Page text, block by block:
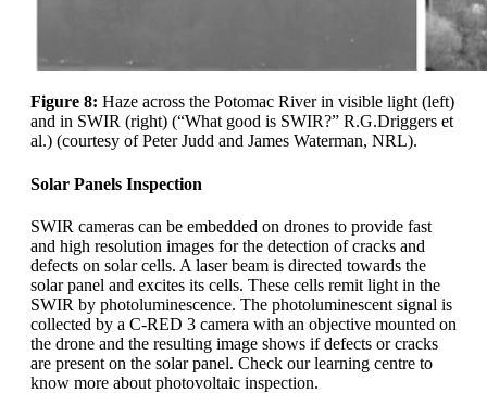
Figure 8: Haze across the Potomac River in visible light (left)
and in SWIR (right) (“What good is SWIR?” R.G.Driggers et
al.) (courtesy of Peter Judd and James Waterman, NRL).
Solar Panels Inspection
SWIR cameras can be embedded on drones to provide fast
and high resolution images for the detection of cracks and
defects on solar cells. A laser beam is directed towards the
solar panel and excites its cells. These cells remit light in the
SWIR by photoluminescence. The photoluminescent signal is
collected by a C-RED 3 camera with an objective mounted on
the drone and the resulting image shows if defects or cracks
are present on the solar panel. Check our learning centre to
know more about photovoltaic inspection.